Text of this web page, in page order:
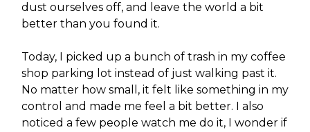
dust ourselves off, and leave the world a bit
better than you found it.
Today, I picked up a bunch of trash in my coffee
shop parking lot instead of just walking past it.
No matter how small, it felt like something in my
control and made me feel a bit better. I also
noticed a few people watch me do it, I wonder if